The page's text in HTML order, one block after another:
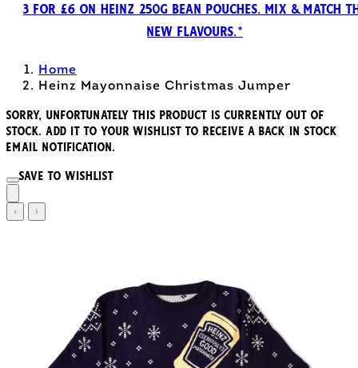
3 FOR £6 ON HEINZ 250G BEAN POUCHES. MIX & MATCH
NEW FLAVOURS.*
Home
Heinz Mayonnaise Christmas Jumper
Sorry, unfortunately this product is currently out of
stock. Add it to your wishlist to receive a back in stock
email notification.
Save to wishlist